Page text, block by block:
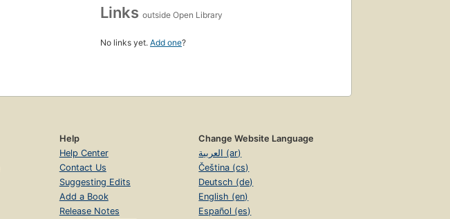
Links outside Open Library
No links yet. Add one?
Help
Help Center
Contact Us
Suggesting Edits
Add a Book
Release Notes
Change Website Language
العربية (ar)
Čeština (cs)
Deutsch (de)
English (en)
Español (es)